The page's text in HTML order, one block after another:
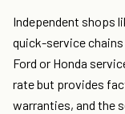
Independent shops
quick-service chains
Ford or Honda
rate but provides
warranties, and the